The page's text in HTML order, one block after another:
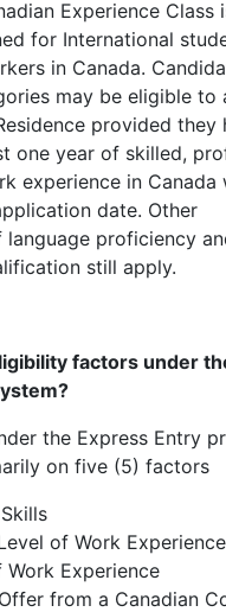
Experience Class
for International
in Canada.
may be eligible to
provided they
one year of skilled,
experience in Canada
date. Other
language proficiency
still apply.
factors under
the Express Entry
on five (5) factors
of Work Experience
Work Experience
from a Canadian